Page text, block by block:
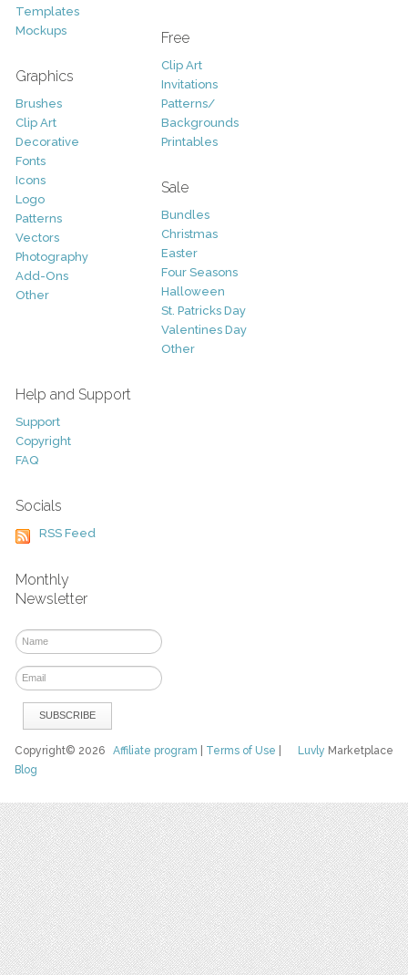
Templates
Mockups
Graphics
Brushes
Clip Art
Decorative
Fonts
Icons
Logo
Patterns
Vectors
Photography
Add-Ons
Other
Free
Clip Art
Invitations
Patterns/
Backgrounds
Printables
Sale
Bundles
Christmas
Easter
Four Seasons
Halloween
St. Patricks Day
Valentines Day
Other
Help and Support
Support
Copyright
FAQ
Socials
RSS Feed
Monthly
Newsletter
Luvly Marketplace
Copyright© 2026Affiliate program Terms of Use
Blog